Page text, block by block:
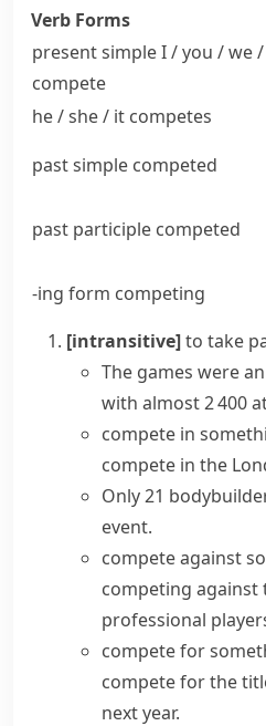
Verb Forms
present simple I / you / we
compete
he / she / it competes
past simple competed
past participle competed
-ing form competing
[intransitive]to take
The games were
with almost 2 400
compete in
compete in the
Only 21
event.
compete against
competing
professional
compete for
compete for the
next year.